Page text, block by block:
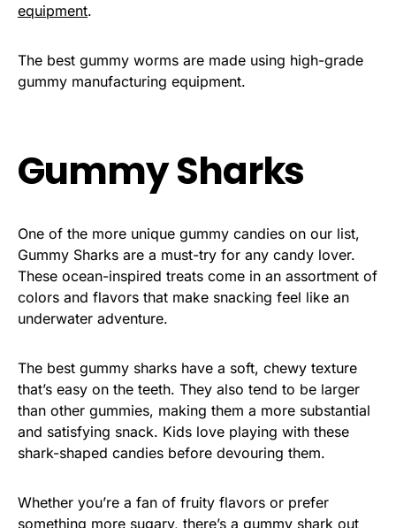
equipment.
The best gummy worms are made using high-grade
gummy manufacturing equipment.
Gummy Sharks
One of the more unique gummy candies on our list,
Gummy Sharks are a must-try for any candy lover.
These ocean-inspired treats come in an assortment of
colors and flavors that make snacking feel like an
underwater adventure.
The best gummy sharks have a soft, chewy texture
that’s easy on the teeth. They also tend to be larger
than other gummies, making them a more substantial
and satisfying snack. Kids love playing with these
shark-shaped candies before devouring them.
Whether you’re a fan of fruity flavors or prefer
something more sugary, there’s a gummy shark out